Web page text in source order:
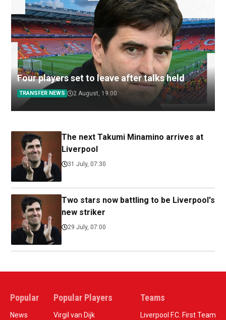
Four players set to leave after talks held
TRANSFER NEWS 2 August, 19:00
The next Takumi Minamino arrives at
Liverpool
31 July, 07:30
Two stars now battling to be Liverpool's
new striker
29 July, 07:00
Popular
News
Popular Players
Virgil van Dijk
Teams
Liverpool F.C. First Team